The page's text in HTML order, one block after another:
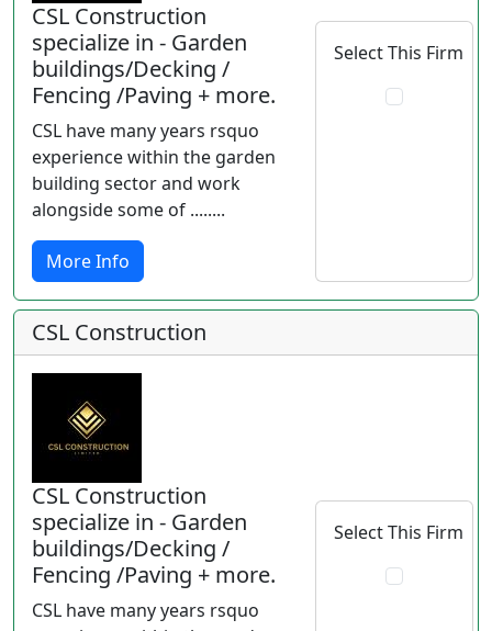
CSL Construction
specialize in - Garden
buildings/Decking /
Fencing /Paving + more.
CSL have many years rsquo
experience within the garden
building sector and work
alongside some of ........
More Info
Select This Firm
CSL Construction
CSL Construction
specialize in - Garden
buildings/Decking /
Fencing /Paving + more.
CSL have many years rsquo
Select This Firm